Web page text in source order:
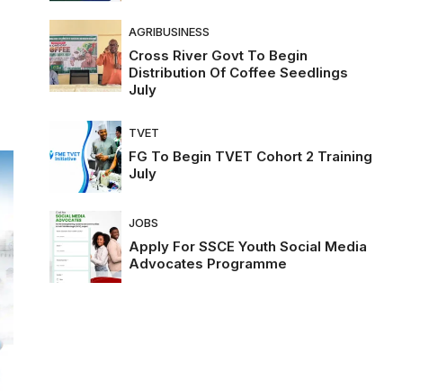
AGRIBUSINESS
Cross River Govt To Begin
Distribution Of Coffee Seedlings
July
TVET
FG To Begin TVET Cohort 2 Training
July
JOBS
Apply For SSCE Youth Social Media
Advocates Programme